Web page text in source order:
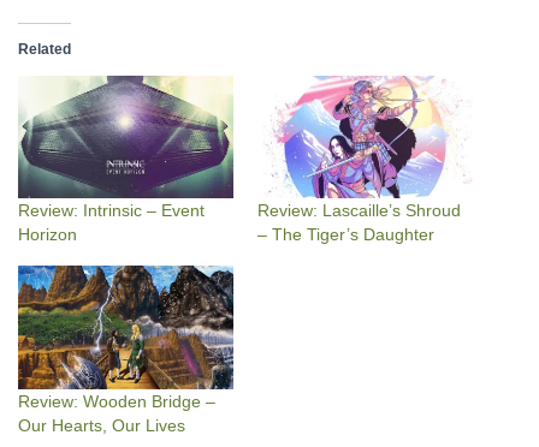
Related
Review: Intrinsic – Event
Horizon
Review: Lascaille’s Shroud
– The Tiger’s Daughter
Review: Wooden Bridge –
Our Hearts, Our Lives